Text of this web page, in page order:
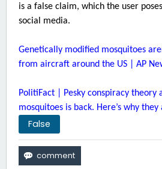
is a false claim, which the user
social media.
Genetically modified mosquitoes
from aircraft around the US | AP
PolitiFact | Pesky conspiracy theory
mosquitoes is back. Here’s why they
False